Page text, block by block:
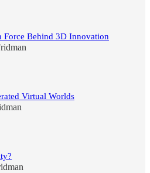
Behind 3D Innovation
Virtual Worlds